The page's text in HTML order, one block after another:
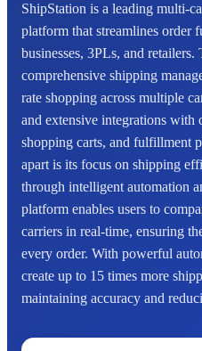
ShipStation is a leading multi-
platform that streamlines order
businesses, 3PLs, and
comprehensive shipping
rate shopping across multiple
and extensive integrations with
shopping carts, and fulfillment
apart is its focus on shipping
through intelligent automation
platform enables users to
carriers in real-time, ensuring
every order. With powerful
create up to 15 times more
maintaining accuracy and